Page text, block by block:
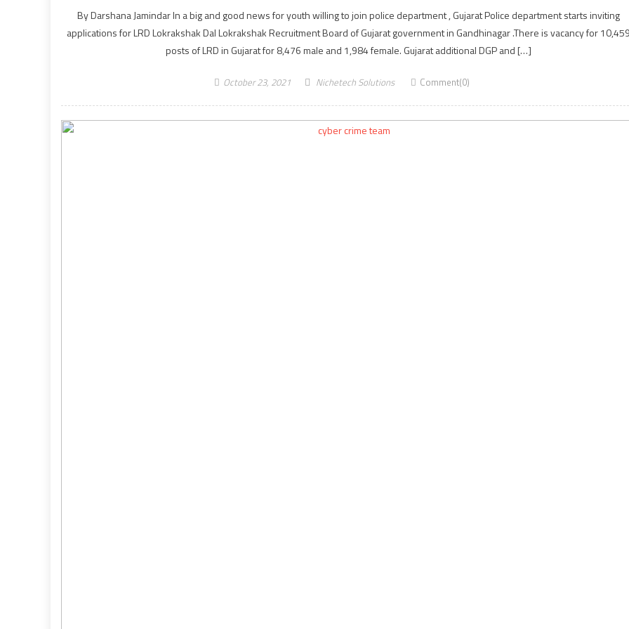
By Darshana Jamindar In a big and good news for youth willing to join police department , Gujarat Police department starts inviting
applications for LRD Lokrakshak Dal Lokrakshak Recruitment Board of Gujarat government in Gandhinagar .There is vacancy for
posts of LRD in Gujarat for 8,476 male and 1,984 female. Gujarat additional DGP and […]
October 23, 2021 Nichetech Solutions Comment(0)